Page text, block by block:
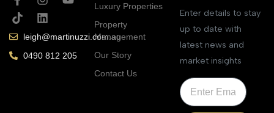
leigh@martinuzzi.com.au
0490 812 205
Luxury Properties
Property
Management
Our Story
Contact Us
Enter details to stay
up to date with
latest news and
market insights